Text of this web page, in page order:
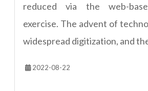
reduced via the web-
exercise. The advent of
widespread digitization, and
2022-08-22